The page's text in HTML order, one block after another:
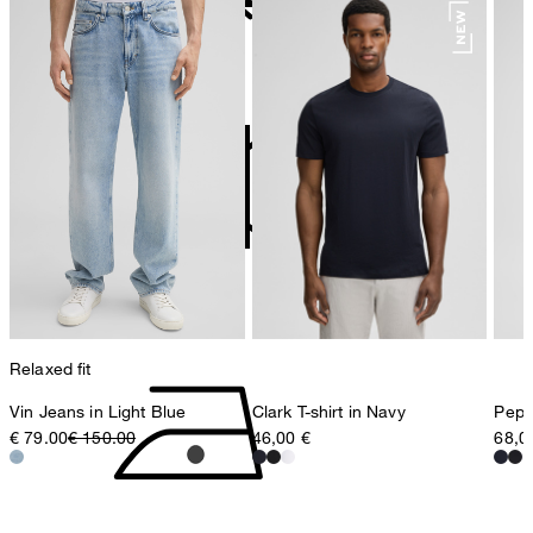
do not bleach
do not tumble dry
78467 Konstanz
Germany
contact@strellson.com
Sonnenwiesenstrasse 21
8280 Kreuzlingen
Switzerland
Relaxed fit
Vin Jeans in Light Blue
€ 79.00€ 150.00
Clark T-shirt in Navy
46,00 €